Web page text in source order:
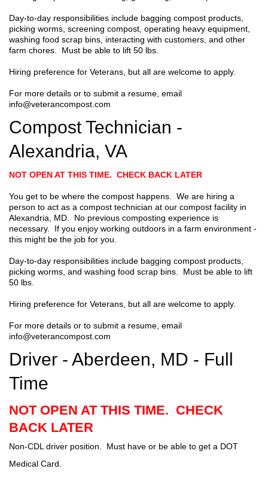
Day-to-day responsibilities include bagging compost products,
picking worms, screening compost, operating heavy equipment,
washing food scrap bins, interacting with customers, and other
farm chores. Must be able to lift 50 lbs.
Hiring preference for Veterans, but all are welcome to apply.
For more details or to submit a resume, email
info@veterancompost.com
Compost Technician -
Alexandria, VA
NOT OPEN AT THIS TIME. CHECK BACK LATER
You get to be where the compost happens. We are hiring a
person to act as a compost technician at our compost facility in
Alexandria, MD. No previous composting experience is
necessary. If you enjoy working outdoors in a farm environment -
this might be the job for you.
Day-to-day responsibilities include bagging compost products,
picking worms, and washing food scrap bins. Must be able to lift
50 lbs.
Hiring preference for Veterans, but all are welcome to apply.
For more details or to submit a resume, email
info@veterancompost.com
Driver - Aberdeen, MD - Full
Time
NOT OPEN AT THIS TIME. CHECK
BACK LATER
Non-CDL driver position. Must have or be able to get a DOT
Medical Card.